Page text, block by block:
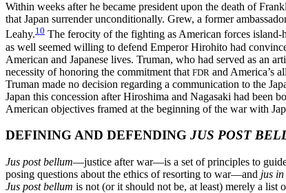
Within weeks after he became president upon the death of
that Japan surrender unconditionally. Grew, a former
Leahy.10 The ferocity of the fighting as American forces
as well seemed willing to defend Emperor Hirohito had
American and Japanese lives. Truman, who had served as an
necessity of honoring the commitment that FDR and America’s
Truman made no decision regarding a communication to the
Japan this concession after Hiroshima and Nagasaki had been
American objectives framed at the beginning of the war with
DEFINING AND DEFENDING JUS POST
Jus post bellum—justice after war—is a set of principles to
posing questions about the ethics of resorting to war—and jus
Jus post bellum is not (or it should not be, at least) merely a list